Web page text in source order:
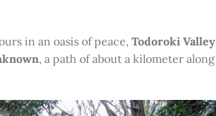
in an oasis of peace, Todoroki Valley
, a path of about a kilometer along